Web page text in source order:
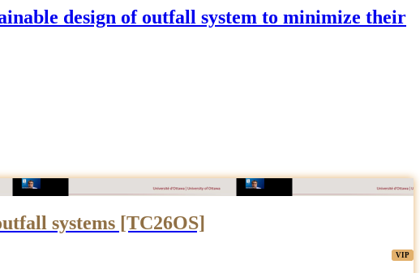
design of outfall system to minimize their
systems [TC26OS]